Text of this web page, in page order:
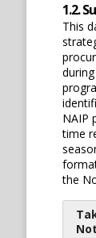
1.2.
This
NAIP
time
the